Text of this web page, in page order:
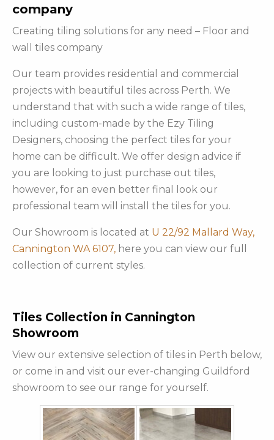
company
Creating tiling solutions for any need – Floor and
wall tiles company
Our team provides residential and commercial
projects with beautiful tiles across Perth. We
understand that with such a wide range of tiles,
including custom-made by the Ezy Tiling
Designers, choosing the perfect tiles for your
home can be difficult. We offer design advice if
you are looking to just purchase out tiles,
however, for an even better final look our
professional team will install the tiles for you.
Our Showroom is located at U 22/92 Mallard Way,
Cannington WA 6107, here you can view our full
collection of current styles.
Tiles Collection in Cannington
Showroom
View our extensive selection of tiles in Perth below,
or come in and visit our ever-changing Guildford
showroom to see our range for yourself.